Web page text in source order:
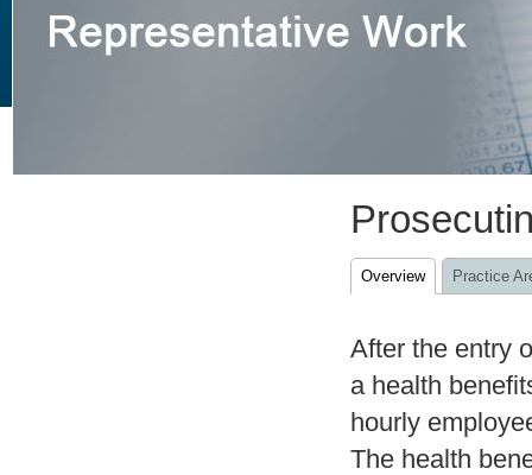
Overview Practice
After the entry
a health
hourly
The health